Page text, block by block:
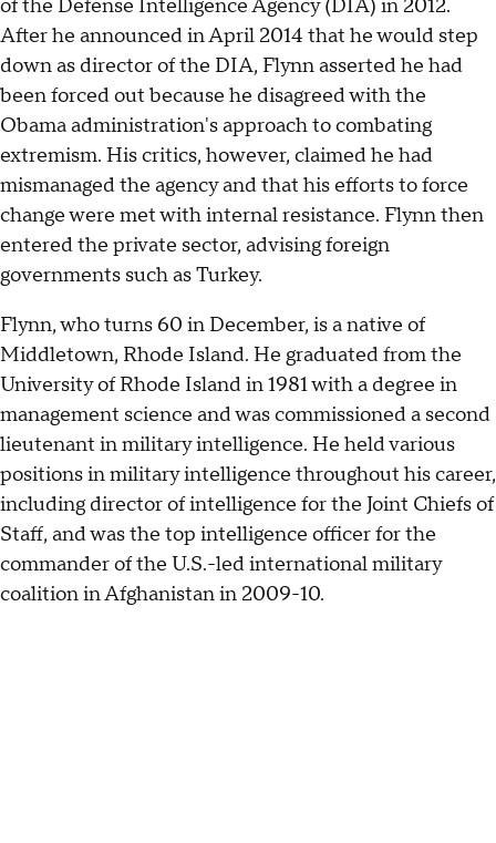
of the Defense Intelligence Agency (DIA) in 2012.
After he announced in April 2014 that he would step
down as director of the DIA, Flynn asserted he had
been forced out because he disagreed with the
Obama administration's approach to combating
extremism. His critics, however, claimed he had
mismanaged the agency and that his efforts to force
change were met with internal resistance. Flynn then
entered the private sector, advising foreign
governments such as Turkey.
Flynn, who turns 60 in December, is a native of
Middletown, Rhode Island. He graduated from the
University of Rhode Island in 1981 with a degree in
management science and was commissioned a second
lieutenant in military intelligence. He held various
positions in military intelligence throughout his career,
including director of intelligence for the Joint Chiefs of
Staff, and was the top intelligence officer for the
commander of the U.S.-led international military
coalition in Afghanistan in 2009-10.